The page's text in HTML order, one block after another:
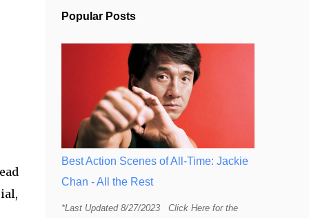
Popular Posts
Best Action Scenes of All-Time: Jackie
Chan - All the Rest
*Last Updated 8/27/2023 Click Here for the